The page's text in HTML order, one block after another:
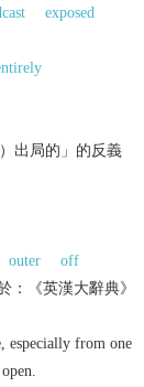
exposed
出局的」的反義
outer
off
：《英漢大辭典》
especially from one